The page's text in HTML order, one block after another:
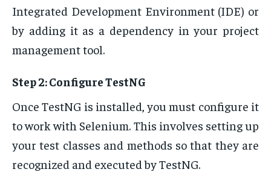
Integrated Development Environment (IDE) or
by adding it as a dependency in your project
management tool.
Step 2: Configure TestNG
Once TestNG is installed, you must configure it
to work with Selenium. This involves setting up
your test classes and methods so that they are
recognized and executed by TestNG.